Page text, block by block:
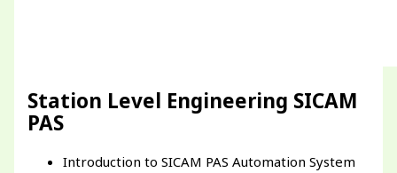
Station Level Engineering SICAM
PAS
Introduction to SICAM PAS Automation System